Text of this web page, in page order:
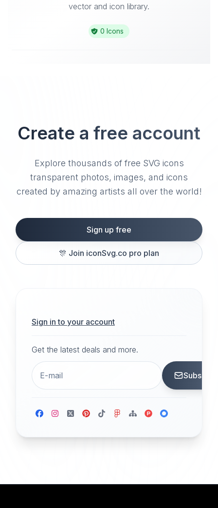
vector and icon library.
0 Icons
Create a free account
Explore thousands of free SVG icons
transparent photos, images, and icons
created by amazing artists all over the world!
Sign up free
🎊 Join iconSvg.co pro plan
Sign in to your account
Get the latest deals and more.